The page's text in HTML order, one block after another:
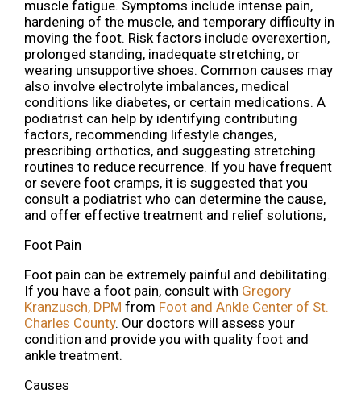
muscle fatigue. Symptoms include intense pain,
hardening of the muscle, and temporary difficulty in
moving the foot. Risk factors include overexertion,
prolonged standing, inadequate stretching, or
wearing unsupportive shoes. Common causes may
also involve electrolyte imbalances, medical
conditions like diabetes, or certain medications. A
podiatrist can help by identifying contributing
factors, recommending lifestyle changes,
prescribing orthotics, and suggesting stretching
routines to reduce recurrence. If you have frequent
or severe foot cramps, it is suggested that you
consult a podiatrist who can determine the cause,
and offer effective treatment and relief solutions,
Foot Pain
Foot pain can be extremely painful and debilitating.
If you have a foot pain, consult with Gregory
Kranzusch, DPM from Foot and Ankle Center of St.
Charles County. Our doctors will assess your
condition and provide you with quality foot and
ankle treatment.
Causes